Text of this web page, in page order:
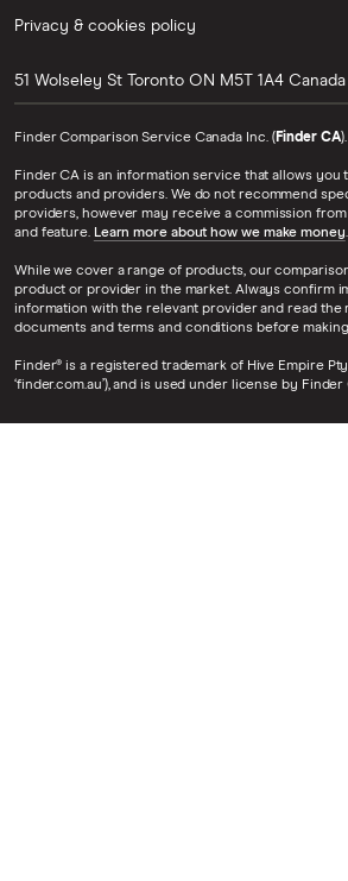
Privacy & cookies policy
51 Wolseley St Toronto ON M5T 1A4 Canada
Finder Comparison Service Canada Inc. (Finder CA).
Finder CA is an information service that allows
products and providers. We do not recommend
providers, however may receive a commission
and feature. Learn more about how we make money.
While we cover a range of products, our
product or provider in the market. Always confirm
information with the relevant provider and read the
documents and terms and conditions before
Finder® is a registered trademark of Hive Empire
‘finder.com.au’), and is used under license by Finder